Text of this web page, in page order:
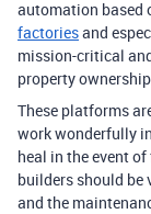
automation based
factoriesand
mission-critical
property
These platforms
work wonderfully
heal in the event
builders should be
and the